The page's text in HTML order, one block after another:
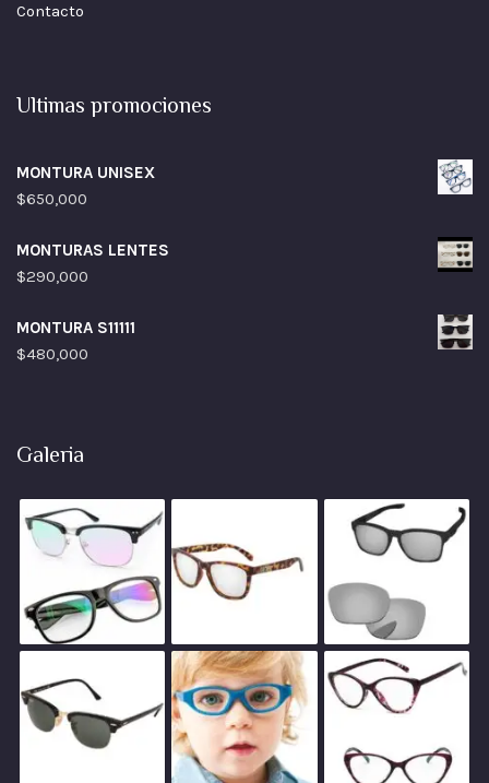
Contacto
Ultimas promociones
MONTURA UNISEX
$650,000
MONTURAS LENTES
$290,000
MONTURA S11111
$480,000
Galeria